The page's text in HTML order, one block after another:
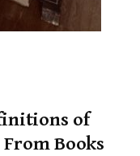
of
Books